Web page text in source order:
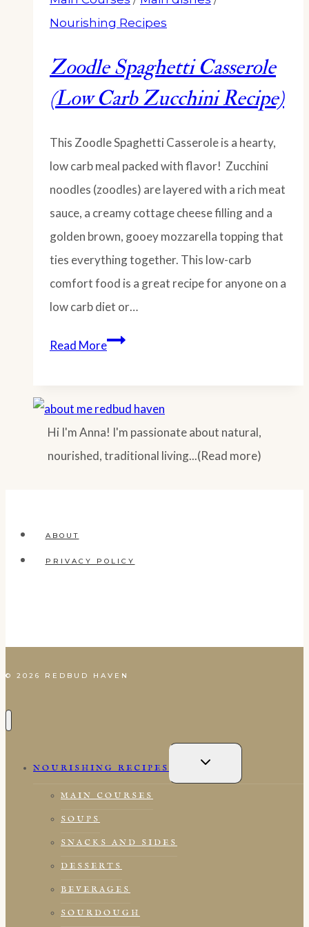
Nourishing Recipes
Zoodle Spaghetti Casserole
(Low Carb Zucchini Recipe)
This Zoodle Spaghetti Casserole is a hearty,
low carb meal packed with flavor! Zucchini
noodles (zoodles) are layered with a rich meat
sauce, a creamy cottage cheese filling and a
golden brown, gooey mozzarella topping that
ties everything together. This low-carb
comfort food is a great recipe for anyone on a
low carb diet or…
Read MoreZoodle
(Low
Carb
Zucchini
Hi I'm Anna! I'm passionate about natural,
nourished, traditional living...(Read more)
ABOUT
PRIVACY POLICY
© 2026 REDBUD HAVEN
NOURISHING RECIPES
CHILD
MAIN COURSES
SOUPS
SNACKS AND SIDES
DESSERTS
BEVERAGES
SOURDOUGH